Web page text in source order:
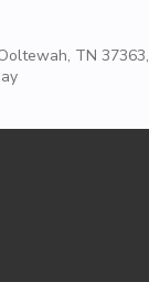
TN 37363,